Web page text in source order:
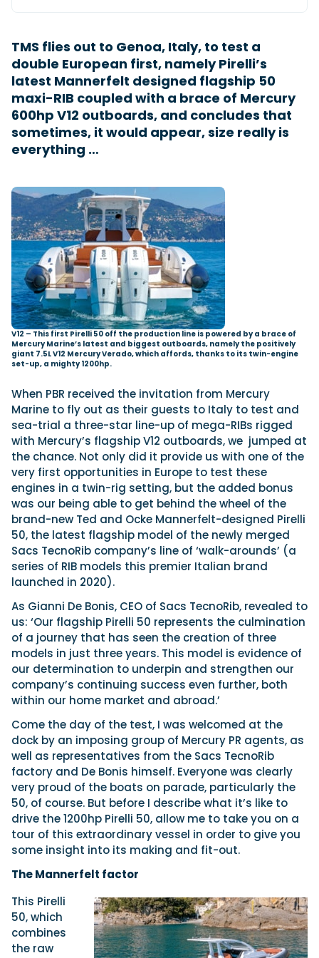
Navan T30 review: World first drive of
Brunswick’s most versatile 30-footer
Read Review
Featured Feature
In pursuit of the skrei: an Arctic adventure at
the World Cod Fishing Championship
An Arctic fishing adventure in Norway’s Lofoten Islands,
testing the Sting Pro T-Top 725 in extreme...
Read Feature
Cannes Yachting Festival
View Event
TMS flies out to Genoa, Italy, to test a
double European first, namely Pirelli’s
latest Mannerfelt designed flagship 50
maxi-RIB coupled with a brace of Mercury
600hp V12 outboards, and concludes that
sometimes, it would appear, size really is
everything …
V12 – This first Pirelli 50 off the production line is powered by a brace of
Mercury Marine’s latest and biggest outboards, namely the positively
giant 7.5L V12 Mercury Verado, which affords, thanks to its twin-engine
set-up, a mighty 1200hp.
When PBR received the invitation from Mercury
Marine to fly out as their guests to Italy to test and
sea-trial a three-star line-up of mega-RIBs rigged
with Mercury’s flagship V12 outboards, we jumped at
the chance. Not only did it provide us with one of the
very first opportunities in Europe to test these
engines in a twin-rig setting, but the added bonus
was our being able to get behind the wheel of the
brand-new Ted and Ocke Mannerfelt-designed Pirelli
50, the latest flagship model of the newly merged
Sacs TecnoRib company’s line of ‘walk-arounds’ (a
series of RIB models this premier Italian brand
launched in 2020).
As Gianni De Bonis, CEO of Sacs TecnoRib, revealed to
us: ‘Our flagship Pirelli 50 represents the culmination
of a journey that has seen the creation of three
models in just three years. This model is evidence of
our determination to underpin and strengthen our
company’s continuing success even further, both
within our home market and abroad.’
Come the day of the test, I was welcomed at the
dock by an imposing group of Mercury PR agents, as
well as representatives from the Sacs TecnoRib
factory and De Bonis himself. Everyone was clearly
very proud of the boats on parade, particularly the
50, of course. But before I describe what it’s like to
drive the 1200hp Pirelli 50, allow me to take you on a
tour of this extraordinary vessel in order to give you
some insight into its making and fit-out.
The Mannerfelt factor
This Pirelli
50, which
combines
the raw